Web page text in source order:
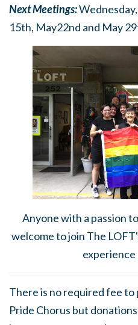
Next Meetings:
15th, May22nd and May
Anyone with a passion
welcome to join The
experience
There is no required fee
Pride Chorus but